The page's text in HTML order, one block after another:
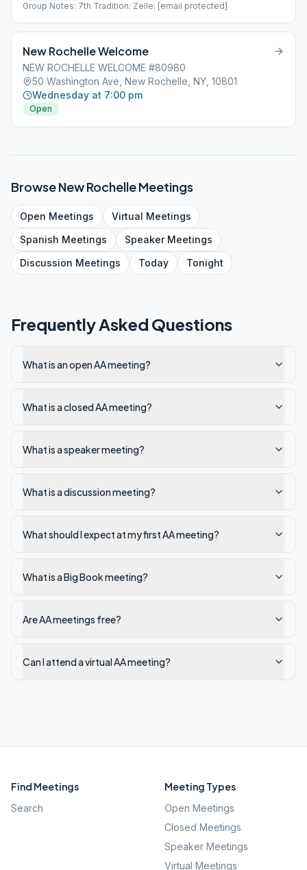
Group Notes: 7th Tradition: Zelle: [email protected]
New Rochelle Welcome
NEW ROCHELLE WELCOME #80980
50 Washington Ave, New Rochelle, NY, 10801
Wednesday at 7:00 pm
Open
BrowseNew RochelleMeetings
Open Meetings Virtual Meetings
Spanish Meetings SpeakerMeetings
Discussion Meetings Today Tonight
Frequently Asked Questions
What is an open AA meeting?
What is a closed AA meeting?
What is a speaker meeting?
What is a discussion meeting?
What should I expect at my first AA meeting?
What is a Big Book meeting?
Are AA meetings free?
Can I attend a virtual AA meeting?
Find Meetings
Search
Meeting Types
Open Meetings
Closed Meetings
Speaker Meetings
Virtual Meetings